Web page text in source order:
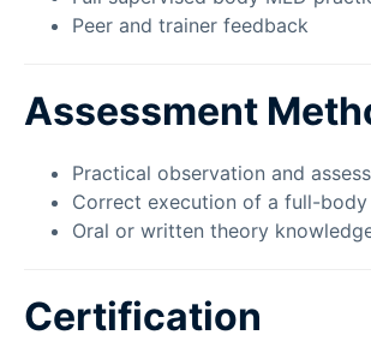
Peer and trainer feedback
Assessment
Practical observation and
Correct execution of a full-
Oral or written theory
Certification